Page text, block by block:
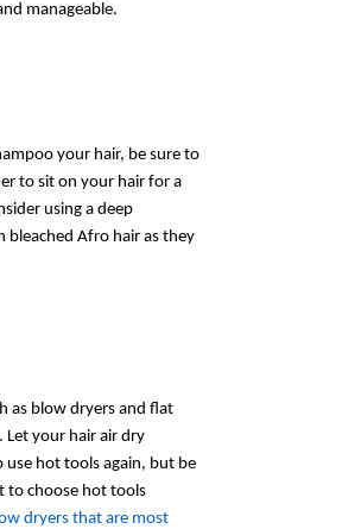
manageable.
your hair, be sure to
to sit on your hair for a
using a deep
bleached Afro hair as they
as blow dryers and flat
Let your hair air dry
use hot tools again, but be
to choose hot tools
dryers that are most